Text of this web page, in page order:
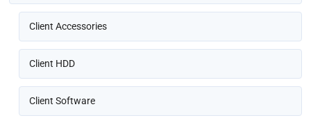
Client Accessories
Client HDD
Client Software